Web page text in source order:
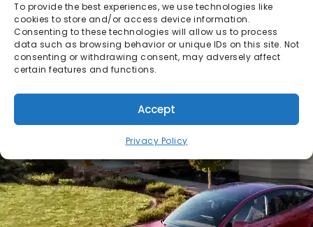
To provide the best experiences, we use technologies like
cookies to store and/or access device information.
Consenting to these technologies will allow us to process
data such as browsing behavior or unique IDs on this site. Not
consenting or withdrawing consent, may adversely affect
certain features and functions.
Accept
Privacy Policy